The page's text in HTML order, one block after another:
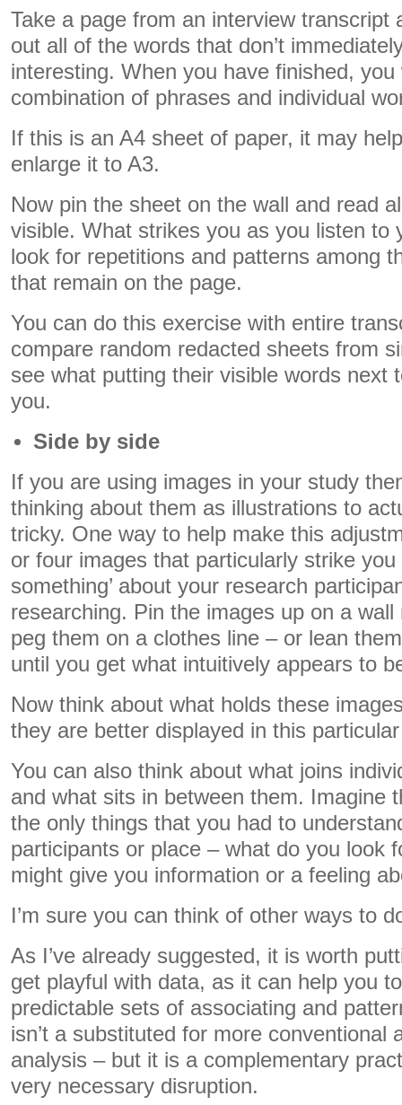
Take a page from an interview transcript
out all of the words that don’t
interesting. When you have finished, you
combination of phrases and individual
If this is an A4 sheet of paper, it may
enlarge it to A3.
Now pin the sheet on the wall and read
visible. What strikes you as you listen to
look for repetitions and patterns among
that remain on the page.
You can do this exercise with entire
compare random redacted sheets from
see what putting their visible words next
you.
Side by side
If you are using images in your study
thinking about them as illustrations to
tricky. One way to help make this
or four images that particularly strike you
something’ about your research
researching. Pin the images up on a
peg them on a clothes line – or lean
until you get what intuitively appears to
Now think about what holds these
they are better displayed in this
You can also think about what joins
and what sits in between them. Imagine
the only things that you had to
participants or place – what do you look
might give you information or a feeling
I’m sure you can think of other ways to
As I’ve already suggested, it is worth
get playful with data, as it can help you
predictable sets of associating and
isn’t a substituted for more conventional
analysis – but it is a complementary
very necessary disruption.